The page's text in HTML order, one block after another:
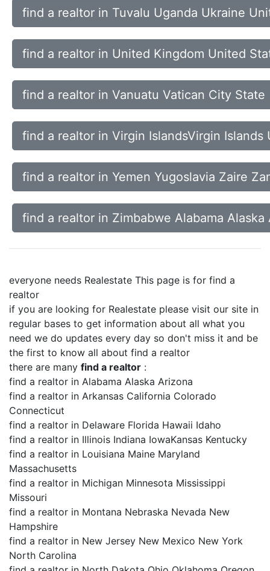
find a realtor in Tuvalu Uganda Ukraine
find a realtor in United Kingdom United
find a realtor in Vanuatu Vatican City
find a realtor in Virgin IslandsVirgin Islands
find a realtor in Yemen Yugoslavia Zaire
find a realtor in Zimbabwe Alabama Alaska
everyone needs Realestate This page is for find a
realtor
if you are looking for Realestate please visit our site in
regular bases to get information about all what you
need we do updates every day so don't miss it and be
the first to know all about find a realtor
there are many find a realtor :
find a realtor in Alabama Alaska Arizona
find a realtor in Arkansas California Colorado
Connecticut
find a realtor in Delaware Florida Hawaii Idaho
find a realtor in Illinois Indiana IowaKansas Kentucky
find a realtor in Louisiana Maine Maryland
Massachusetts
find a realtor in Michigan Minnesota Mississippi
Missouri
find a realtor in Montana Nebraska Nevada New
Hampshire
find a realtor in New Jersey New Mexico New York
North Carolina